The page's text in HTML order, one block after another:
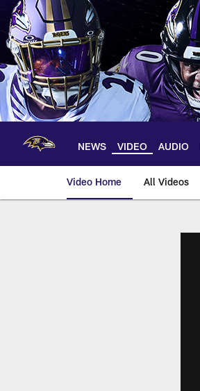
Skip
main
content
NEWS VIDEO AUDIO
Video Home All Videos